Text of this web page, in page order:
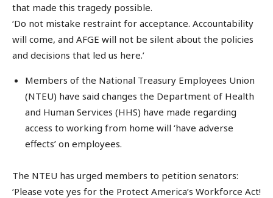
that made this tragedy possible.
‘Do not mistake restraint for acceptance. Accountability
will come, and AFGE will not be silent about the policies
and decisions that led us here.’
Members of the National Treasury Employees Union
(NTEU) have said changes the Department of Health
and Human Services (HHS) have made regarding
access to working from home will ‘have adverse
effects’ on employees.
The NTEU has urged members to petition senators:
‘Please vote yes for the Protect America’s Workforce Act!